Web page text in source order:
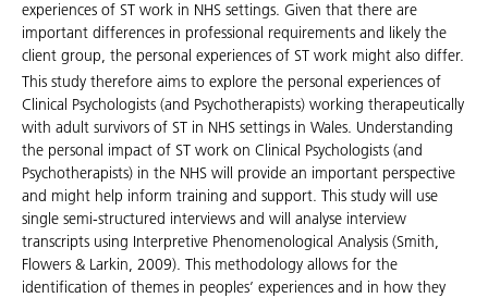
experiences of ST work in NHS settings. Given that there are
important differences in professional requirements and likely the
client group, the personal experiences of ST work might also differ.
This study therefore aims to explore the personal experiences of
Clinical Psychologists (and Psychotherapists) working therapeutically
with adult survivors of ST in NHS settings in Wales. Understanding
the personal impact of ST work on Clinical Psychologists (and
Psychotherapists) in the NHS will provide an important perspective
and might help inform training and support. This study will use
single semi-structured interviews and will analyse interview
transcripts using Interpretive Phenomenological Analysis (Smith,
Flowers & Larkin, 2009). This methodology allows for the
identification of themes in peoples’ experiences and in how they